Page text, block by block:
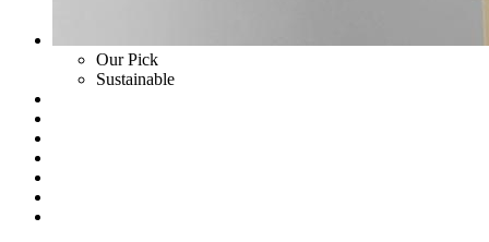
Our Pick
Sustainable